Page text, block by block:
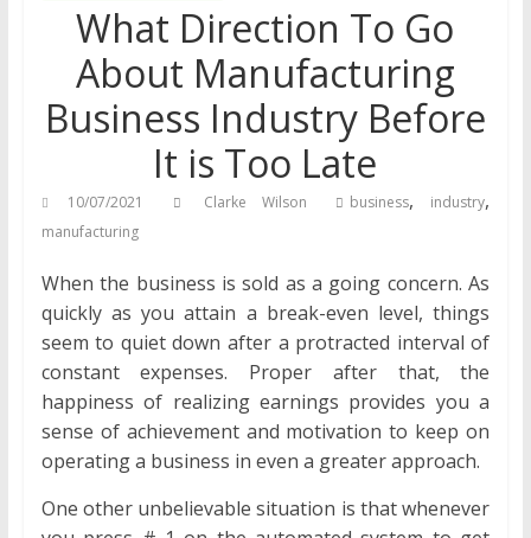
What Direction To Go
About Manufacturing
Business Industry Before
It is Too Late
10/07/2021 Clarke Wilson business, industry,
manufacturing
When the business is sold as a going concern. As
quickly as you attain a break-even level, things
seem to quiet down after a protracted interval of
constant expenses. Proper after that, the
happiness of realizing earnings provides you a
sense of achievement and motivation to keep on
operating a business in even a greater approach.
One other unbelievable situation is that whenever